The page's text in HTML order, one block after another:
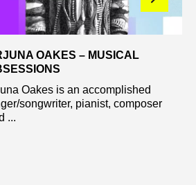
OAKES – MUSICAL
Oakes is an accomplished
songwriter, pianist, composer
...